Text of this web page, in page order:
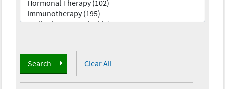
Search Clear All